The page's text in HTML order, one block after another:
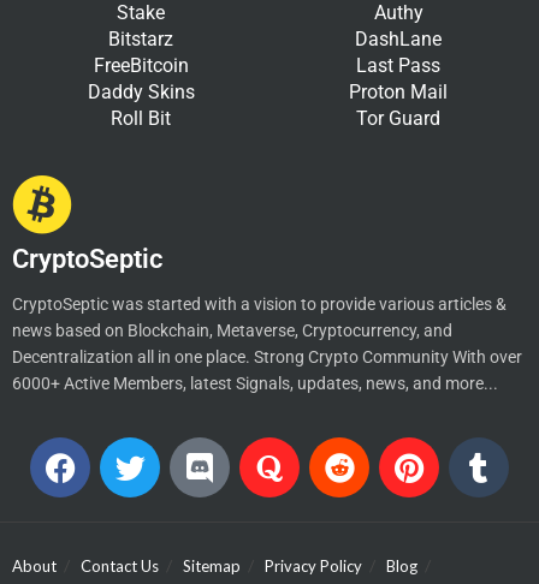
Stake
Bitstarz
FreeBitcoin
Daddy Skins
Roll Bit
Authy
DashLane
Last Pass
Proton Mail
Tor Guard
CryptoSeptic
CryptoSeptic was started with a vision to provide various articles &
news based on Blockchain, Metaverse, Cryptocurrency, and
Decentralization all in one place. Strong Crypto Community With over
6000+ Active Members, latest Signals, updates, news, and more...
About Contact Us Sitemap Privacy Policy
Blog